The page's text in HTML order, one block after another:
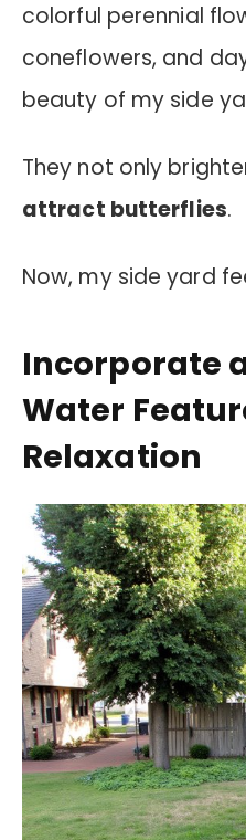
colorful perennial
coneflowers, and
beauty of my side
They not only
attract butterflies.
Now, my side yard
Incorporate
Water
Relaxation